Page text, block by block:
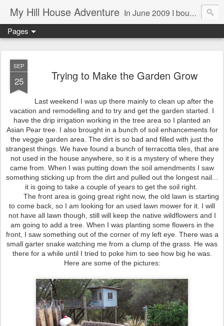
My Hill House Adventure In June 2009 I bought a foreclosure property on 5 acres in the small, gold country town of Mokelumne Hill, CA. Since then I have done a lot of things to the house and the yard trying to figure out a way to live there permanently. The town's main street is almost the same as it was in the mid-1800's and the Hotel Leger was featured on "Hotel Impossible". The people are mostly bay area refugees and very welcoming. They all love this little town and I am beginning to see why..
Pages
SEP
25 Trying to Make the Garden Grow
Last weekend I was up there mainly to clean up after the
vacation and remodelling and to try and get the garden started. I
have the drip irrigation working in the tree area so I planted an
Asian Pear tree. I also brought in a bunch of soil enhancements for
the veggie garden area. The dirt is so bad and filled with just the
strangest things. We have found a bunch of terracotta tiles, that are
not used in the house anywhere, so it is a mystery of where they
came from. When I was putting down the soil amendments I saw
something sticking up from the dirt and pulled out the longest nail...
it is going to take a couple of years to get the soil right.
The front area is going great right now, the old lawn is starting
to come back, so I am looking for an used lawn mower for it. I will
not have all lawn though, still will keep the native wildflowers and I
am going to add a tree. When I was planting some flowers in the
front, I saw something out of the corner of my left eye. There was a
small garter snake watching me from a clump of the grass. He was
there for a while until I tried to poke him to see how big he was.
Here are some of the pictures: